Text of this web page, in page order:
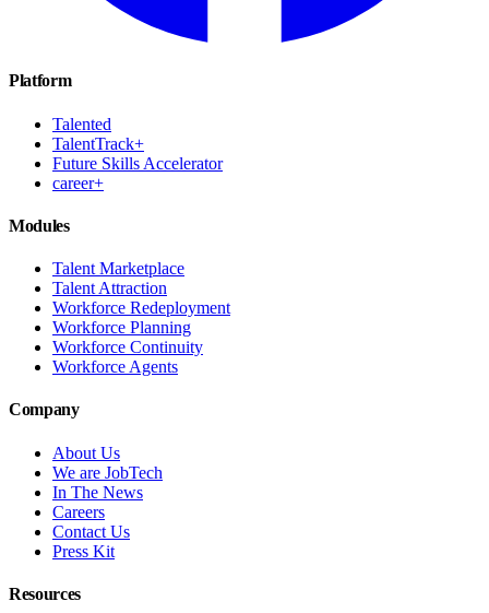
Platform
Talented
TalentTrack+
Future Skills Accelerator
career+
Modules
Talent Marketplace
Talent Attraction
Workforce Redeployment
Workforce Planning
Workforce Continuity
Workforce Agents
Company
About Us
We are JobTech
In The News
Careers
Contact Us
Press Kit
Resources